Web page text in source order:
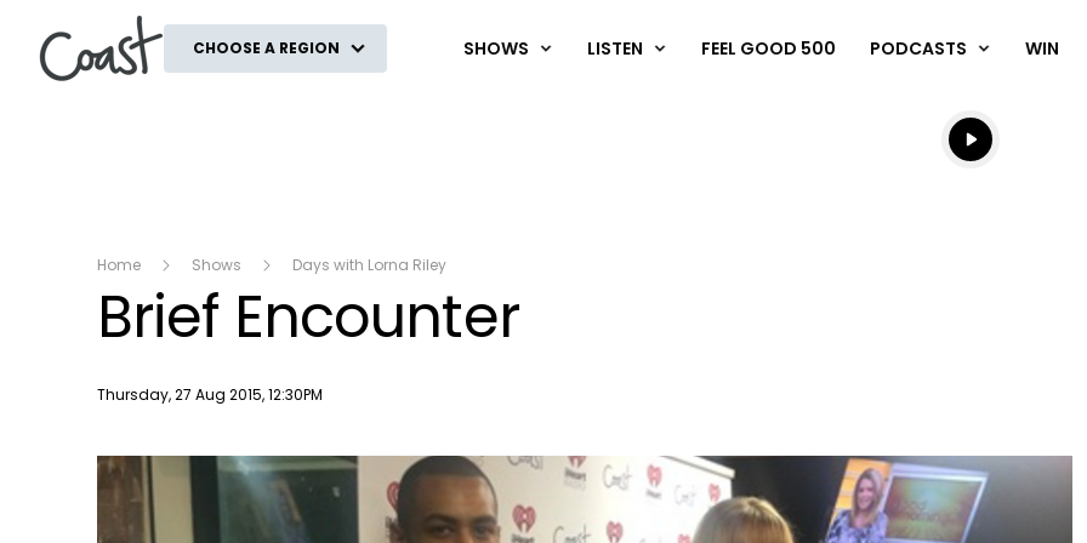
CHOOSE A REGION SHOWS LISTEN FEEL GOOD 500 PODCASTS WIN
Listen live
Listen to
Home Shows Days with Lorna Riley
Brief Encounter
Publish date
Thursday, 27 Aug 2015, 12:30PM